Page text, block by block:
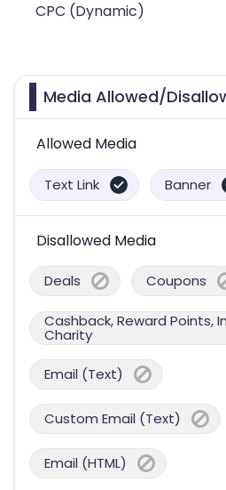
CPC (Dynamic)
Media Allowed/
Allowed Media
Text Link Banner
Disallowed Media
Deals Coupons
Cashback, Reward Points,
Charity
Email (Text)
Custom Email (Text)
Email (HTML)